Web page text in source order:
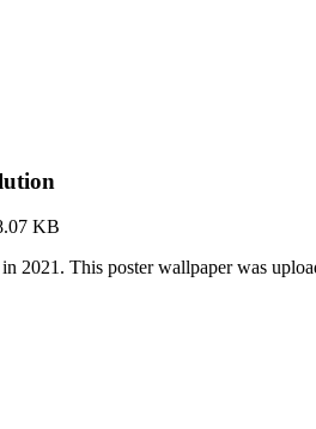
KB
2021. This poster wallpaper was